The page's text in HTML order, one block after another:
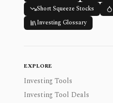
Short Squeeze Stocks
Investing Glossary
EXPLORE
Investing Tools
Investing Tool Deals